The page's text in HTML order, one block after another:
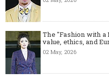
The "Fashion with
value, ethics, and
02 May, 2026